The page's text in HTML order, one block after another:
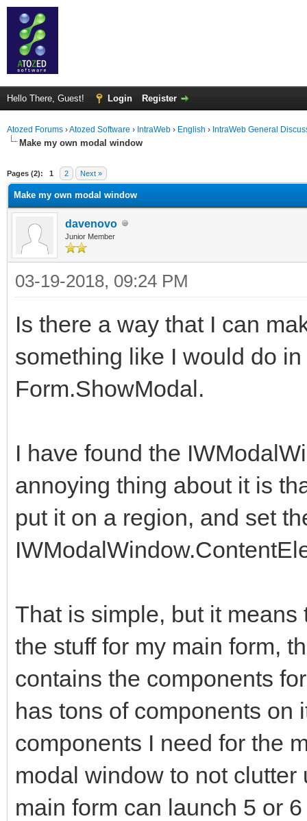
Hello There, Guest! Login Register
Atozed Forums ›Atozed Software › IntraWeb › English › IntraWeb General
Make my own modal window
Pages (2): 1 2 Next »
Make my own modal window
davenovo
Junior Member
03-19-2018, 09:24 PM
Is there a way that I can
something like I would do
Form.ShowModal.
I have found the
annoying thing about it is
put it on a region, and set
That is simple, but it
the stuff for my main form,
contains the components
has tons of components on
components I need for the
modal window to not
main form can launch 5 or